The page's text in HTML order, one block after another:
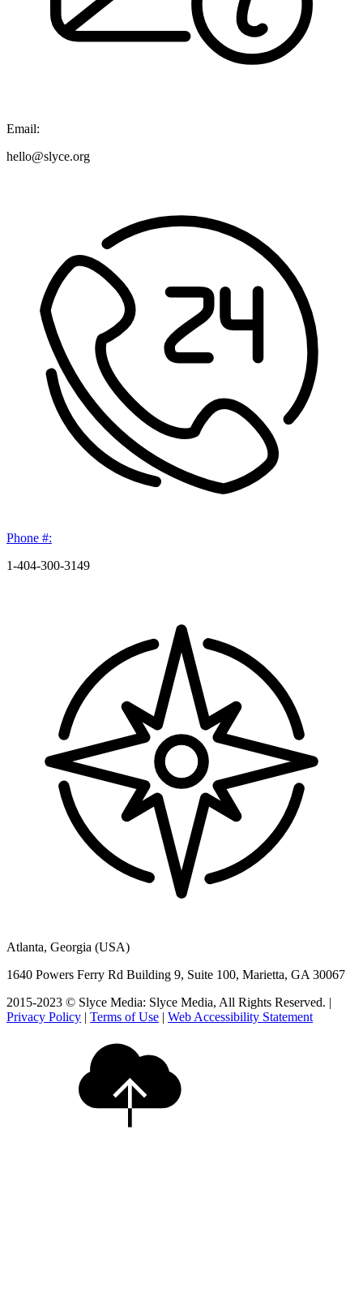
Email:
hello@slyce.org
Phone #:
1-404-300-3149
Atlanta, Georgia (USA)
1640 Powers Ferry Rd Building 9, Suite 100, Marietta, GA 30067
2015-2023 © Slyce Media: Slyce Media, All Rights Reserved. |
Privacy Policy | Terms of Use | Web Accessibility Statement